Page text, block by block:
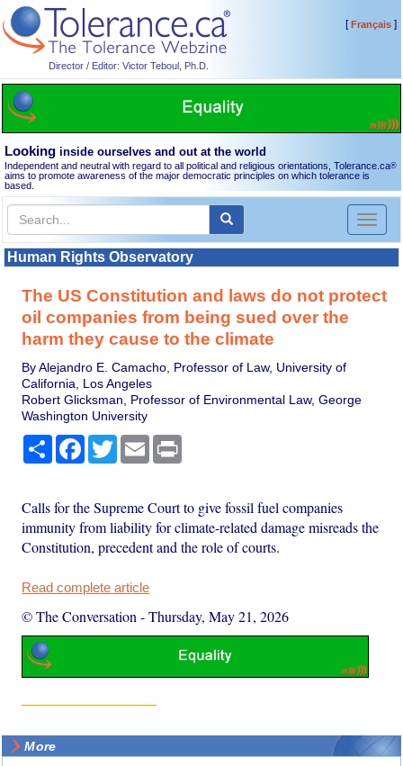
Director / Editor: Victor Teboul, Ph.D.
[Français]
Looking inside ourselves and out at the world
Independent and neutral with regard to all political and religious orientations, Tolerance.ca®
aims to promote awareness of the major democratic principles on which tolerance is
based.
Toggle
Human Rights Observatory
The US Constitution and laws do not protect
oil companies from being sued over the
harm they cause to the climate
By Alejandro E. Camacho, Professor of Law, University of
California, Los Angeles
Robert Glicksman, Professor of Environmental Law, George
Washington University
Share Facebook
TwitterEmail
Calls for the Supreme Court to give fossil fuel companies
immunity from liability for climate-related damage misreads the
Constitution, precedent and the role of courts.
Read complete article
© The Conversation -Thursday, May 21, 2026
More